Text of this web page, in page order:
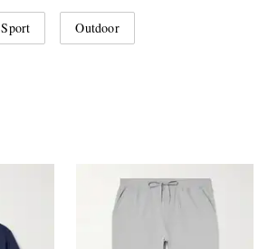
Sport Outdoor